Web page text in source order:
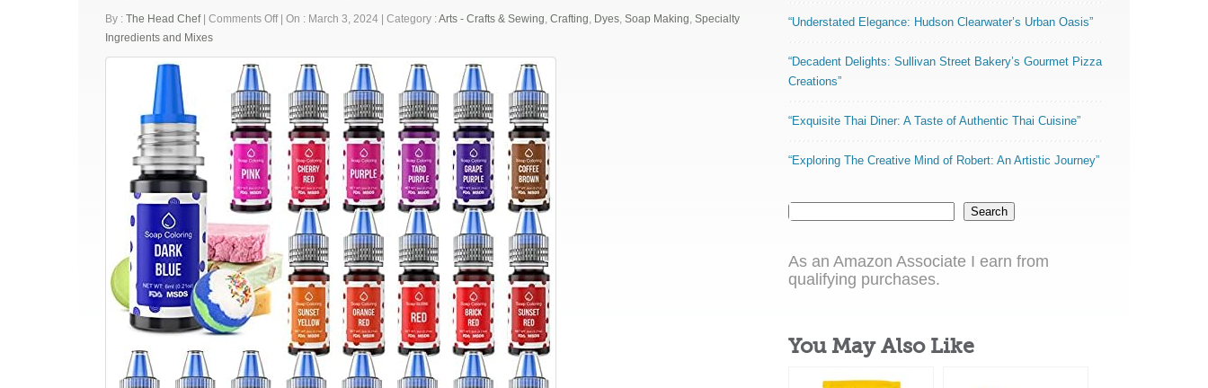
By : The Head Chef Comments Offon
Colors
Bath
Bomb
Soap
Dye
Wayin
Liquid
Based
Soap
Colorant,
Food
Grade
Coloring,
Skin
Safe,
Vibrant
Neon
On : March 3, 2024 Category :Arts - Crafts & Sewing, Crafting, Dyes, Soap Making, Specialty
Ingredients and Mixes
“Understated Elegance: Hudson Clearwater’s Urban Oasis”
“Decadent Delights: Sullivan Street Bakery’s Gourmet Pizza
Creations”
“Exquisite Thai Diner: A Taste of Authentic Thai Cuisine”
“Exploring The Creative Mind of Robert: An Artistic Journey”
Search
As an Amazon Associate I earn from
qualifying purchases.
You May Also Like